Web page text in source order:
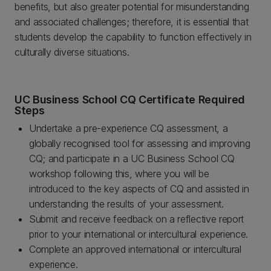
benefits, but also greater potential for misunderstanding
and associated challenges; therefore, it is essential that
students develop the capability to function effectively in
culturally diverse situations.
UC Business School CQ Certificate Required
Steps
Undertake a pre-experience CQ assessment, a
globally recognised tool for assessing and improving
CQ; and participate in a UC Business School CQ
workshop following this, where you will be
introduced to the key aspects of CQ and assisted in
understanding the results of your assessment.
Submit and receive feedback on a reflective report
prior to your international or intercultural experience.
Complete an approved international or intercultural
experience.